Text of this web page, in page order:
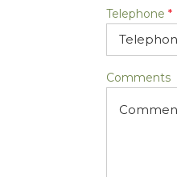
Telephone *
Comments